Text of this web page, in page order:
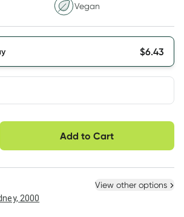
Vegan
$6.43
Easily pause, skip or
cancel
Hassle free delivery
Select Existing
Add to Cart
option
View other options
2000